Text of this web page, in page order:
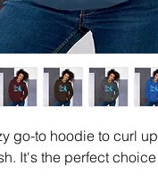
go-to hoodie to curl
It's the perfect